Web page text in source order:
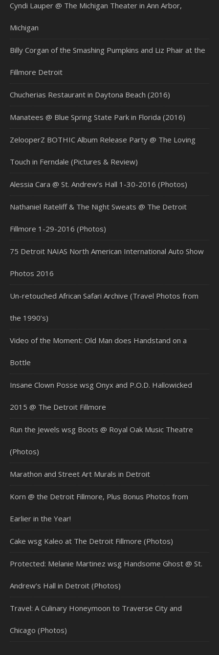
Cyndi Lauper @ The Michigan Theater in Ann Arbor,
Michigan
Billy Corgan of the Smashing Pumpkins and Liz Phair at the
Fillmore Detroit
Chucherias Restaurant in Daytona Beach (2016)
Manatees @ Blue Spring State Park in Florida (2016)
ZelooperZ BOTHIC Album Release Party @ The Loving
Touch in Ferndale (Pictures & Review)
Alessia Cara @ St. Andrew’s Hall 1-30-2016 (Photos)
Nathaniel Rateliff & The Night Sweats @ The Detroit
Fillmore 1-29-2016 (Photos)
75 Detroit NAIAS North American International Auto Show
Photos 2016
Un-retouched African Safari Archive (Travel Photos from
the 1990’s)
Video of the Moment: Old Man does Handstand on a
Bottle
Insane Clown Posse wsg Onyx and P.O.D. Hallowicked
2015 @ The Detroit Fillmore
Run the Jewels wsg Boots @ Royal Oak Music Theatre
(Photos)
Marathon and Street Art Murals in Detroit
Korn @ the Detroit Fillmore, Plus Bonus Photos from
Earlier in the Year!
Cake wsg Kaleo at The Detroit Fillmore (Photos)
Protected: Melanie Martinez wsg Handsome Ghost @ St.
Andrew’s Hall in Detroit (Photos)
Travel: A Culinary Honeymoon to Traverse City and
Chicago (Photos)